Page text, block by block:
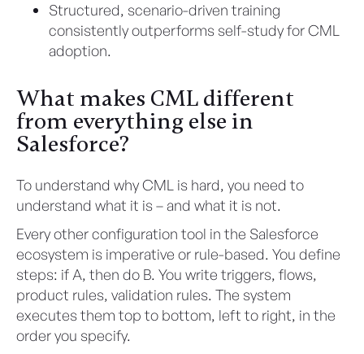
Structured, scenario-driven training
consistently outperforms self-study for CML
adoption.
What makes CML different
from everything else in
Salesforce?
To understand why CML is hard, you need to
understand what it is – and what it is not.
Every other configuration tool in the Salesforce
ecosystem is imperative or rule-based. You define
steps: if A, then do B. You write triggers, flows,
product rules, validation rules. The system
executes them top to bottom, left to right, in the
order you specify.